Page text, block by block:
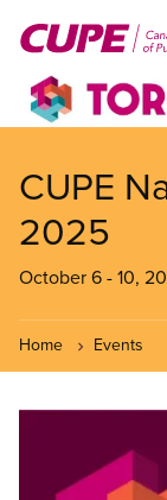
content
CUPE
2025
October 6-10,
Home Events